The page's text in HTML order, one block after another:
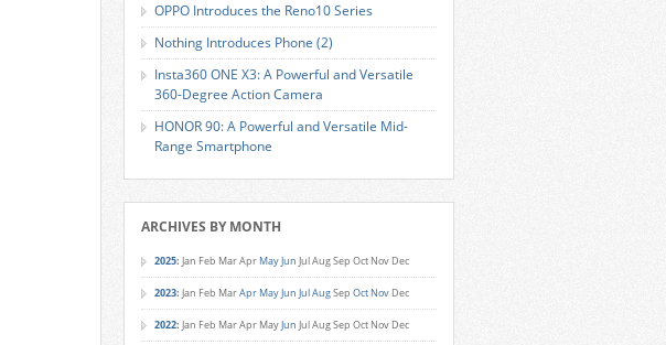
OPPO Introduces the Reno10 Series
Nothing Introduces Phone (2)
Insta360 ONE X3: A Powerful and Versatile
360-Degree Action Camera
HONOR 90: A Powerful and Versatile Mid-
Range Smartphone
ARCHIVES BY MONTH
2025: Jan Feb MarApr MayJun JulAugSep Oct Nov Dec
2023: Jan Feb MarApr MayJun JulAugSep Oct Nov Dec
2022: Jan Feb MarApr MayJun JulAugSep Oct Nov Dec